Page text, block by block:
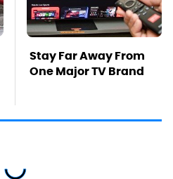
Stay Far Away From
One Major TV Brand